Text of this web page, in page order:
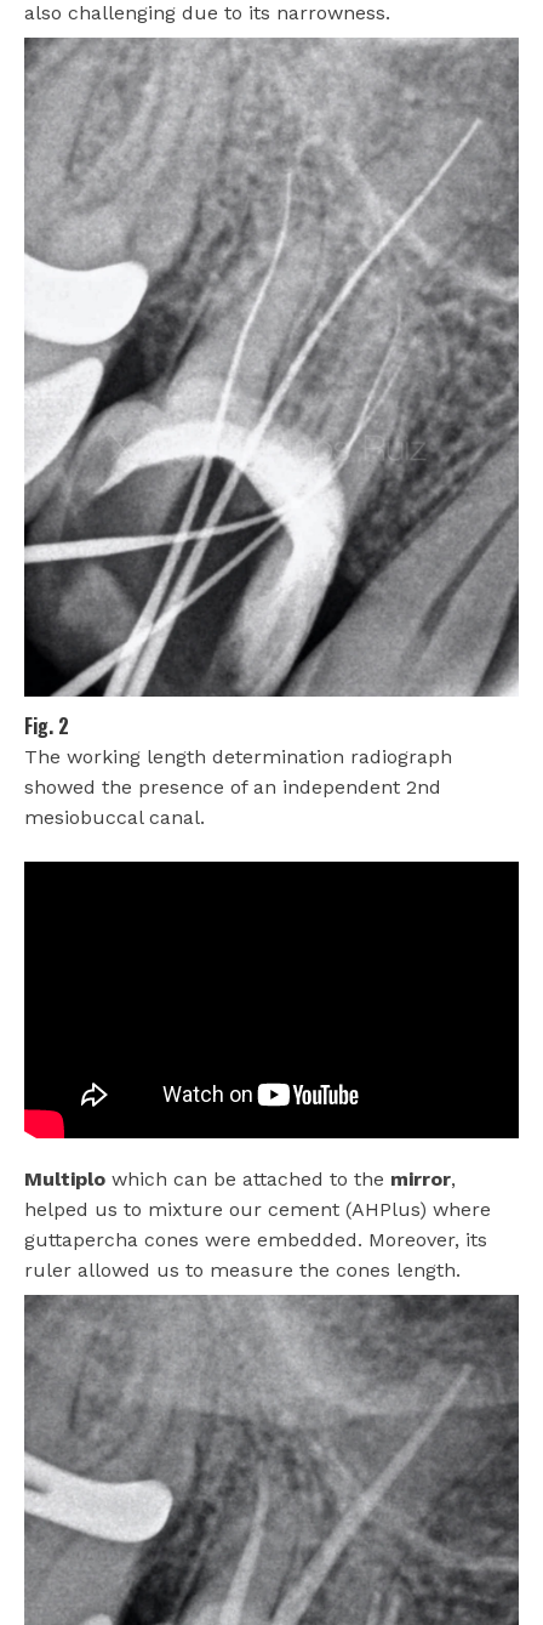
also challenging due to its narrowness.
Fig. 2
The working length determination radiograph
showed the presence of an independent 2nd
mesiobuccal canal.
Multiplo which can be attached to the mirror,
helped us to mixture our cement (AHPlus) where
guttapercha cones were embedded. Moreover, its
ruler allowed us to measure the cones length.